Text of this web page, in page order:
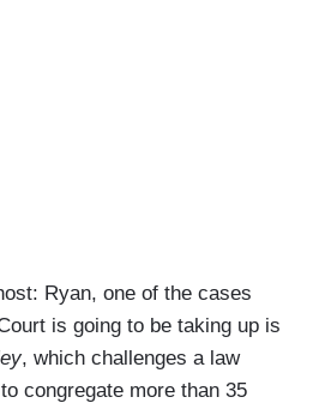
Ryan, one of the cases
is going to be taking up is
, which challenges a law
congregate more than 35